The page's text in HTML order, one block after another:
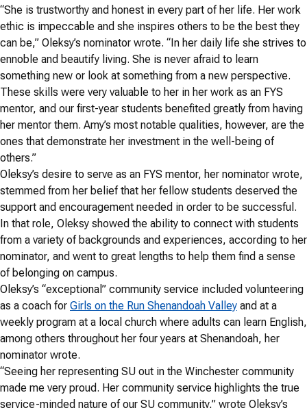
“She is trustworthy and honest in every part of her life. Her work
ethic is impeccable and she inspires others to be the best they
can be,” Oleksy’s nominator wrote. “In her daily life she strives to
ennoble and beautify living. She is never afraid to learn
something new or look at something from a new perspective.
These skills were very valuable to her in her work as an FYS
mentor, and our first-year students benefited greatly from having
her mentor them. Amy’s most notable qualities, however, are the
ones that demonstrate her investment in the well-being of
others.”
Oleksy’s desire to serve as an FYS mentor, her nominator wrote,
stemmed from her belief that her fellow students deserved the
support and encouragement needed in order to be successful.
In that role, Oleksy showed the ability to connect with students
from a variety of backgrounds and experiences, according to her
nominator, and went to great lengths to help them find a sense
of belonging on campus.
Oleksy’s “exceptional” community service included volunteering
as a coach for Girls on the Run Shenandoah Valley and at a
weekly program at a local church where adults can learn English,
among others throughout her four years at Shenandoah, her
nominator wrote.
“Seeing her representing SU out in the Winchester community
made me very proud. Her community service highlights the true
service-minded nature of our SU community,” wrote Oleksy’s